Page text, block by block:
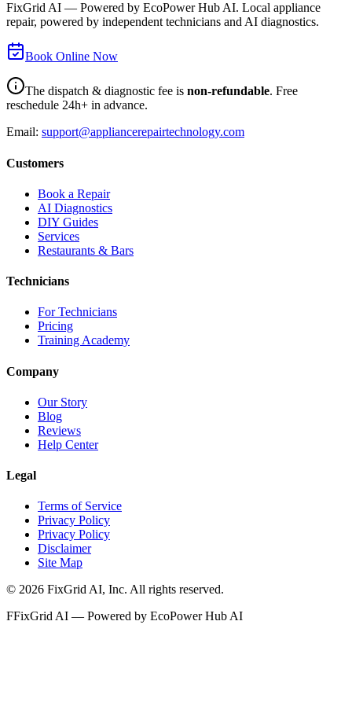
FixGrid AI — Powered by EcoPower Hub AI. Local appliance
repair, powered by independent technicians and AI diagnostics.
Book Online Now
The dispatch & diagnostic fee is non-refundable. Free
reschedule 24h+ in advance.
Email: support@appliancerepairtechnology.com
Customers
Book a Repair
AI Diagnostics
DIY Guides
Services
Restaurants & Bars
Technicians
For Technicians
Pricing
Training Academy
Company
Our Story
Blog
Reviews
Help Center
Legal
Terms of Service
Privacy Policy
Privacy Policy
Disclaimer
Site Map
© 2026 FixGrid AI, Inc. All rights reserved.
FFixGrid AI — Powered by EcoPower Hub AI